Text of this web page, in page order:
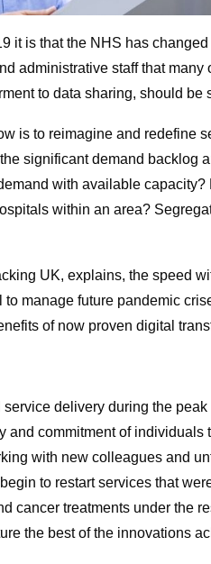
it is that the NHS has
administrative staff that many
to data sharing, should
is to reimagine and redefine
significant demand backlog
with available
within an area?
UK, explains, the speed
manage future pandemic
of now proven digital
delivery during the
and commitment of individuals
with new colleagues and
to restart services that
cancer treatments under the
the best of the innovations